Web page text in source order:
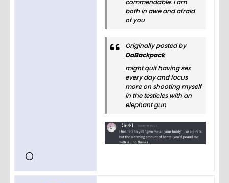
both in awe and afraid
of you
Originally posted by
DaBackpack
might quit having sex
every day and focus
more on shooting myself
in the testicles with an
elephant gun